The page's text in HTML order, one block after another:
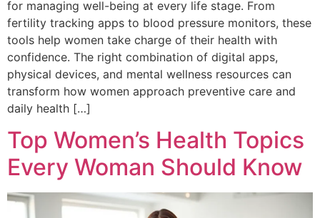
for managing well-being at every life stage. From
fertility tracking apps to blood pressure monitors, these
tools help women take charge of their health with
confidence. The right combination of digital apps,
physical devices, and mental wellness resources can
transform how women approach preventive care and
daily health […]
Top Women’s Health Topics
Every Woman Should Know